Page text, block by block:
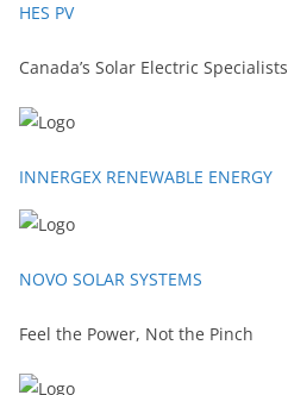
HES PV
Canada’s Solar Electric Specialists
INNERGEX RENEWABLE ENERGY
NOVO SOLAR SYSTEMS
Feel the Power, Not the Pinch